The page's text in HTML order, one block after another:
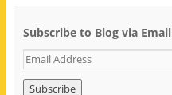
Subscribe to Blog via Email
E
m